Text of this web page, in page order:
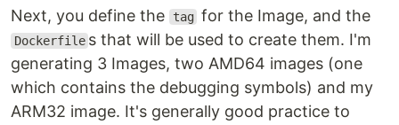
Next, you define the tag for the Image, and the
Dockerfile s that will be used to create them. I'm
generating 3 Images, two AMD64 images (one
which contains the debugging symbols) and my
ARM32 image. It's generally good practice to